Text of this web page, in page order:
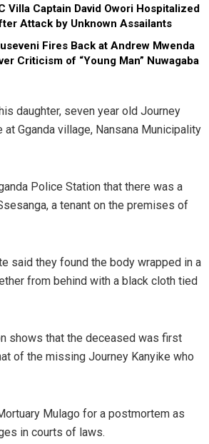
Villa Captain David Owori Hospitalized
Attack by Unknown Assailants
Fires Back at Andrew Mwenda
Criticism of “Young Man” Nuwagaba
daughter, seven year old Journey
Gganda village, Nansana Municipality
Police Station that there was a
a tenant on the premises of
said they found the body wrapped in a
from behind with a black cloth tied
shows that the deceased was first
of the missing Journey Kanyike who
Mulago for a postmortem as
in courts of laws.